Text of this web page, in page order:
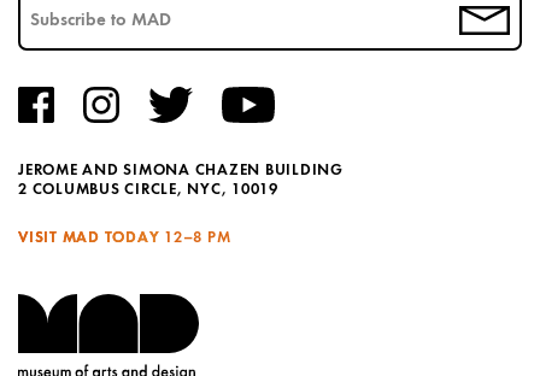
JEROME AND SIMONA CHAZEN BUILDING
2 COLUMBUS CIRCLE, NYC, 10019
VISIT MAD TODAY 12–8 PM